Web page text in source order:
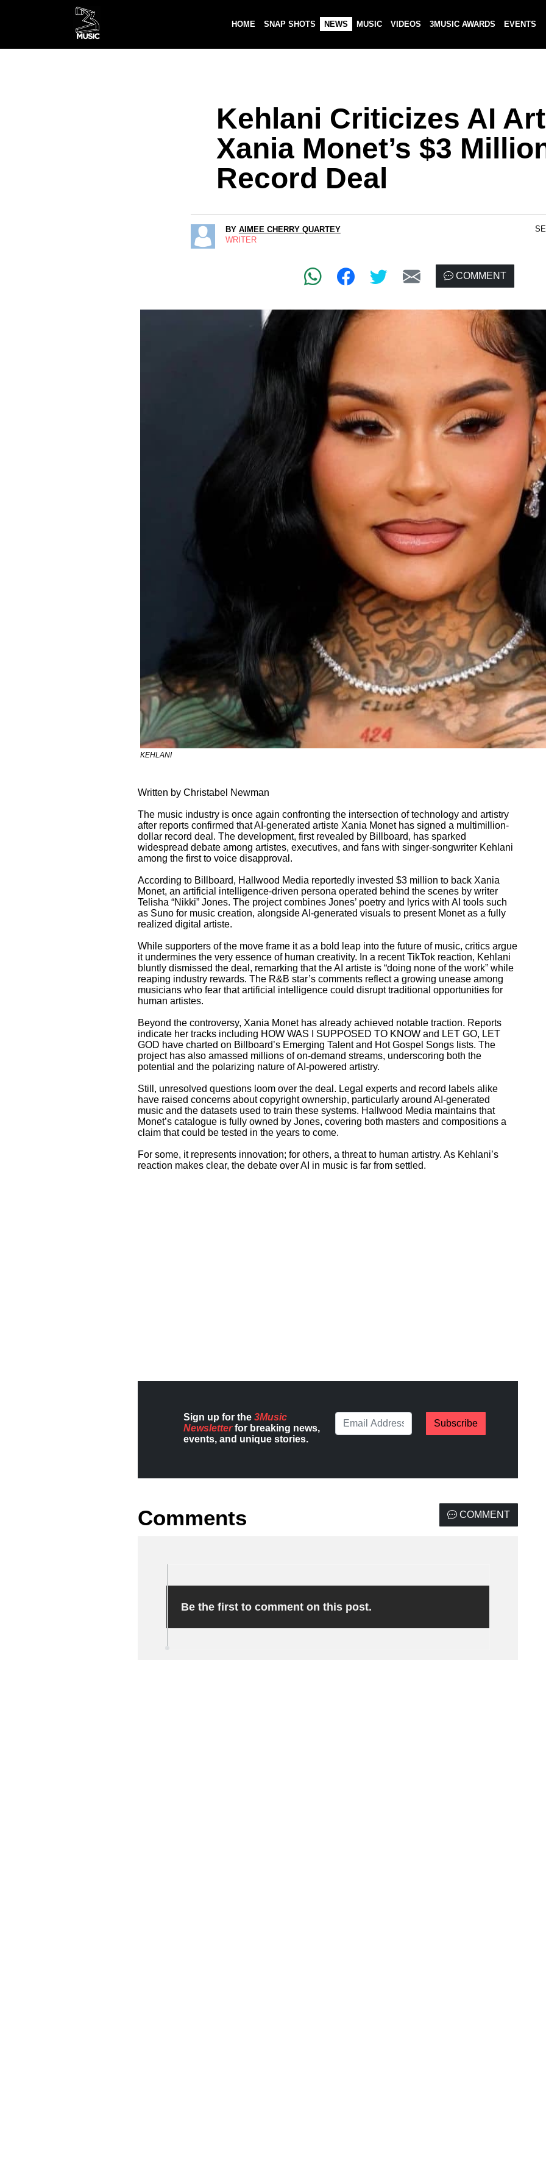
HOME SNAP SHOTS NEWS MUSIC VIDEOS 3MUSIC AWARDS EVENTS
Kehlani Criticizes AI
Xania Monet’s $3
Record Deal
BY AIMEE CHERRY QUARTEY
WRITER
COMMENT
KEHLANI
Written by Christabel Newman
The music industry is once again confronting the intersection of technology and artistry
after reports confirmed that AI-generated artiste Xania Monet has signed a multimillion-
dollar record deal. The development, first revealed by Billboard, has sparked
widespread debate among artistes, executives, and fans with singer-songwriter Kehlani
among the first to voice disapproval.
According to Billboard, Hallwood Media reportedly invested $3 million to back Xania
Monet, an artificial intelligence-driven persona operated behind the scenes by writer
Telisha “Nikki” Jones. The project combines Jones’ poetry and lyrics with AI tools such
as Suno for music creation, alongside AI-generated visuals to present Monet as a fully
realized digital artiste.
While supporters of the move frame it as a bold leap into the future of music, critics argue
it undermines the very essence of human creativity. In a recent TikTok reaction, Kehlani
bluntly dismissed the deal, remarking that the AI artiste is “doing none of the work” while
reaping industry rewards. The R&B star’s comments reflect a growing unease among
musicians who fear that artificial intelligence could disrupt traditional opportunities for
human artistes.
Beyond the controversy, Xania Monet has already achieved notable traction. Reports
indicate her tracks including HOW WAS I SUPPOSED TO KNOW and LET GO, LET
GOD have charted on Billboard’s Emerging Talent and Hot Gospel Songs lists. The
project has also amassed millions of on-demand streams, underscoring both the
potential and the polarizing nature of AI-powered artistry.
Still, unresolved questions loom over the deal. Legal experts and record labels alike
have raised concerns about copyright ownership, particularly around AI-generated
music and the datasets used to train these systems. Hallwood Media maintains that
Monet’s catalogue is fully owned by Jones, covering both masters and compositions a
claim that could be tested in the years to come.
For some, it represents innovation; for others, a threat to human artistry. As Kehlani’s
reaction makes clear, the debate over AI in music is far from settled.
Sign up for the3Music
Newsletterfor breaking news,
events, and unique stories.
Subscribe
Comments COMMENT
Be the first to comment on this post.